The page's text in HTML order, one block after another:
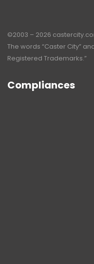
©2003 – 2026
The words “Caster City”
Registered Trademarks.”
Compliances